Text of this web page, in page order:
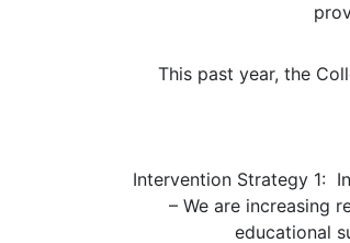
This past year, the
Intervention Strategy 1:
– We are increasing
educational